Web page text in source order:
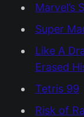
Marvel’s
Super
Like A
Erased
Tetris 99
Risk of